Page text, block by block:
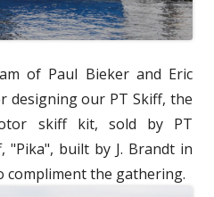
i
n
o
w
n
e
w
i
d
o
of Paul Bieker and Eric
designing our PT Skiff, the
skiff kit, sold by PT
"Pika", built by J. Brandt in
compliment the gathering.